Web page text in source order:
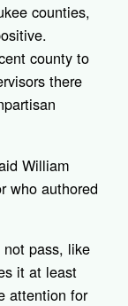
counties,
county to
there
William
who authored
pass, like
it at least
attention for